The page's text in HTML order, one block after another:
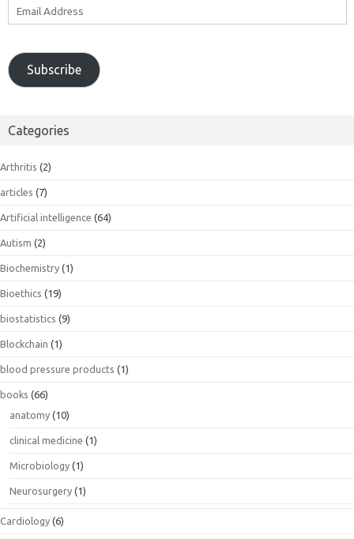
Subscribe
Categories
Arthritis (2)
articles (7)
Artificial intelligence (64)
Autism (2)
Biochemistry (1)
Bioethics (19)
biostatistics (9)
Blockchain (1)
blood pressure products (1)
books (66)
anatomy (10)
clinical medicine (1)
Microbiology (1)
Neurosurgery (1)
Cardiology (6)